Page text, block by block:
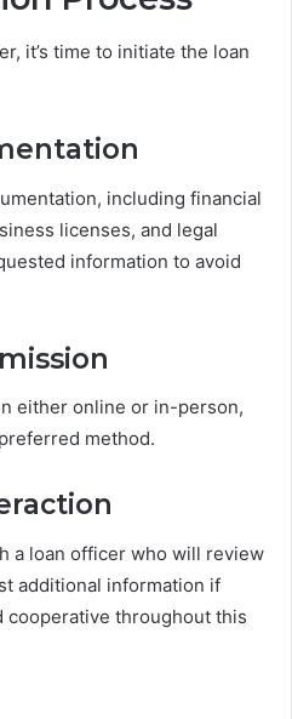
it’s time to initiate the loan
including financial
licenses, and legal
information to avoid
either online or in-person,
method.
a loan officer who will review
additional information if
cooperative throughout this